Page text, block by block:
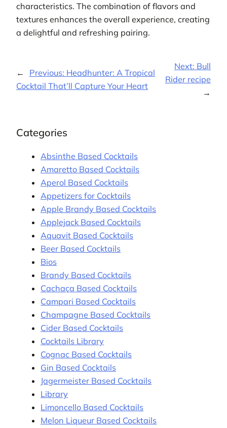
characteristics. The combination of flavors and
textures enhances the overall experience, creating
a delightful and refreshing pairing.
← Previous: Headhunter: A Tropical
Cocktail That’ll Capture Your Heart
Next: Bull
Rider recipe
→
Categories
Absinthe Based Cocktails
Amaretto Based Cocktails
Aperol Based Cocktails
Appetizers for Cocktails
Apple Brandy Based Cocktails
Applejack Based Cocktails
Aquavit Based Cocktails
Beer Based Cocktails
Bios
Brandy Based Cocktails
Cachaça Based Cocktails
Campari Based Cocktails
Champagne Based Cocktails
Cider Based Cocktails
Cocktails Library
Cognac Based Cocktails
Gin Based Cocktails
Jagermeister Based Cocktails
Library
Limoncello Based Cocktails
Melon Liqueur Based Cocktails